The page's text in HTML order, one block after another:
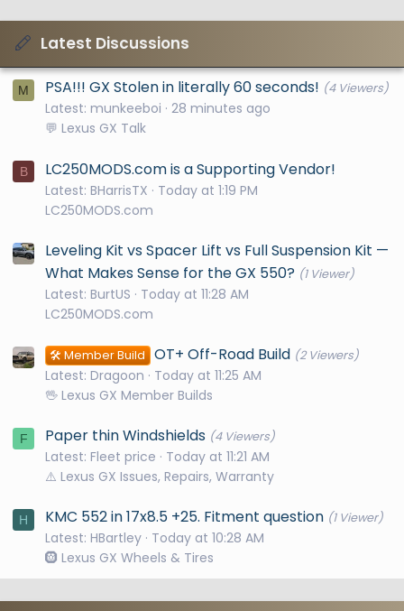
Latest Discussions
M PSA!!! GX Stolen in literally 60 seconds! (4 Viewers)
Latest: munkeeboi 28 minutes ago
💬 Lexus GX Talk
B LC250MODS.com is a Supporting Vendor!
Latest: BHarrisTX
Today at 1:19 PM
LC250MODS.com
Leveling Kit vs Spacer Lift vs Full Suspension Kit —
What Makes Sense for the GX 550? (1 Viewer)
Latest: BurtUS
Today at 11:28 AM
LC250MODS.com
🛠️ Member Build OT+ Off-Road Build (2 Viewers)
Latest: Dragoon
Today at 11:25 AM
🖖 Lexus GX Member Builds
F Paper thin Windshields (4 Viewers)
Latest: Fleet price
Today at 11:21 AM
⚠️ Lexus GX Issues, Repairs, Warranty
H KMC 552 in 17x8.5 +25. Fitment question (1 Viewer)
Latest: HBartley Today at 10:28 AM
🛞 Lexus GX Wheels & Tires